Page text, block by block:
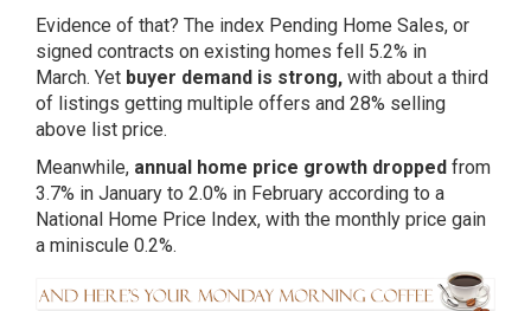
Evidence of that? The index Pending Home Sales, or
signed contracts on existing homes fell 5.2% in
March. Yet buyer demand is strong, with about a third
of listings getting multiple offers and 28% selling
above list price.
Meanwhile, annual home price growth dropped from
3.7% in January to 2.0% in February according to a
National Home Price Index, with the monthly price gain
a miniscule 0.2%.